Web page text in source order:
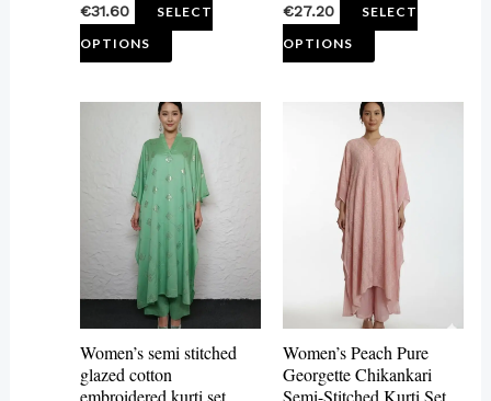
€31.60
SELECT
OPTIONS
product
€27.20
SELECT
OPTIONS
product
Women’s semi stitched
glazed cotton
This
product
has
multiple
variants.
The
options
be
Women’s Peach Pure
Georgette Chikankari
This
product
has
multiple
variants.
The
options
be